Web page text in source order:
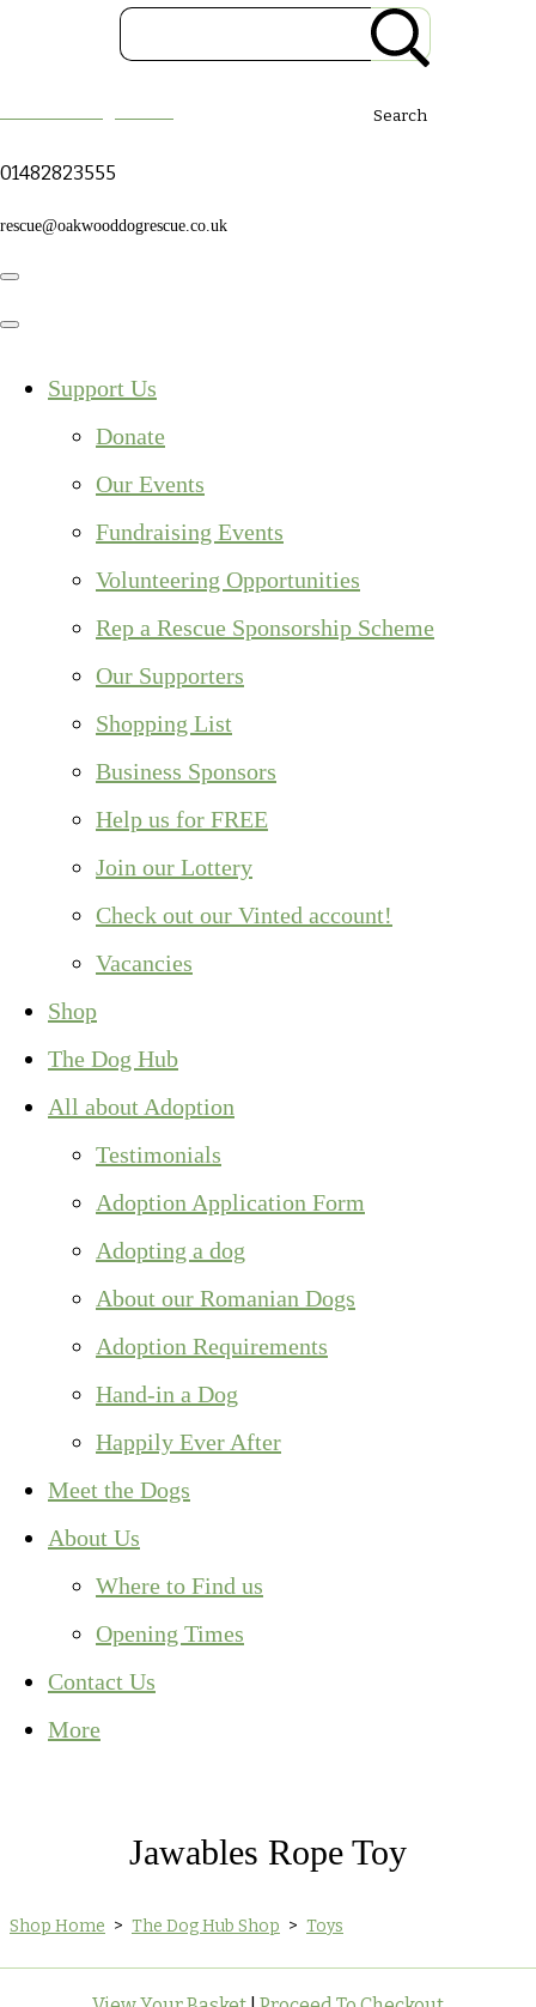
Search
01482823555
rescue@oakwooddogrescue.co.uk
Support Us
Donate
Our Events
Fundraising Events
Volunteering Opportunities
Rep a Rescue Sponsorship Scheme
Our Supporters
Shopping List
Business Sponsors
Help us for FREE
Join our Lottery
Check out our Vinted account!
Vacancies
Shop
The Dog Hub
All about Adoption
Testimonials
Adoption Application Form
Adopting a dog
About our Romanian Dogs
Adoption Requirements
Hand-in a Dog
Happily Ever After
Meet the Dogs
About Us
Where to Find us
Opening Times
Contact Us
More
Jawables Rope Toy
Shop Home > The Dog Hub Shop > Toys